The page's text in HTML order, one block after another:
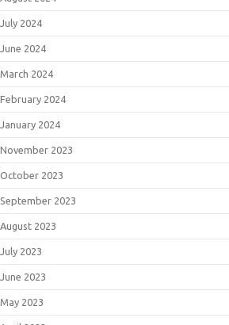
July 2024
June 2024
March 2024
February 2024
January 2024
November 2023
October 2023
September 2023
August 2023
July 2023
June 2023
May 2023